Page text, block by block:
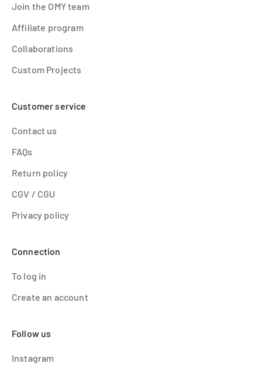
Join the OMY team
Affiliate program
Collaborations
Custom Projects
Customer service
Contact us
FAQs
Return policy
CGV / CGU
Privacy policy
Connection
To log in
Create an account
Follow us
Instagram